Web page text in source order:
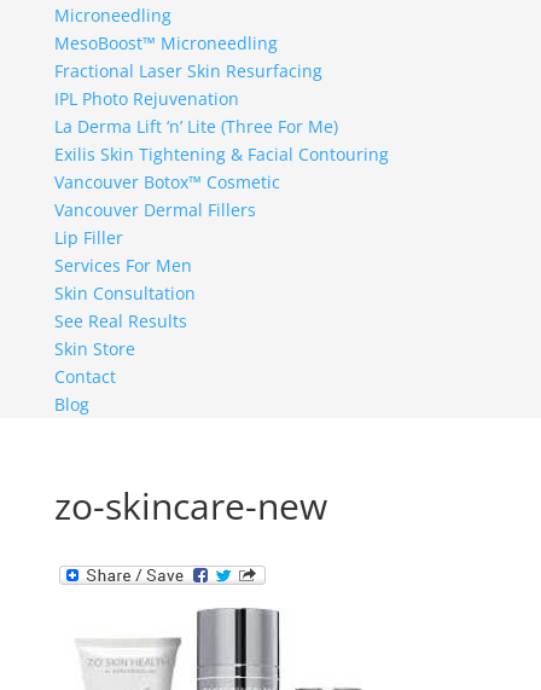
Microneedling
MesoBoost™ Microneedling
Fractional Laser Skin Resurfacing
IPL Photo Rejuvenation
La Derma Lift ‘n’ Lite (Three For Me)
Exilis Skin Tightening & Facial Contouring
Vancouver Botox™ Cosmetic
Vancouver Dermal Fillers
Lip Filler
Services For Men
Skin Consultation
See Real Results
Skin Store
Contact
Blog
zo-skincare-new